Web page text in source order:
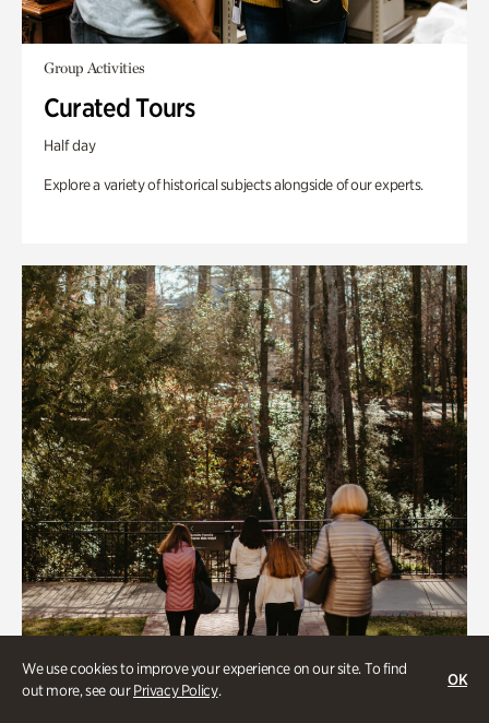
We use cookies to improve your experience on our site. To find
out more, see ourPrivacy Policy.
OK
Group Activities
Curated Tours
Half day
Explore a variety of historical subjects alongside of our experts.